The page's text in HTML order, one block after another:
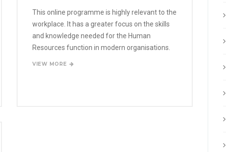
This online programme is highly relevant to the
workplace. It has a greater focus on the skills
and knowledge needed for the Human
Resources function in modern organisations.
VIEW MORE